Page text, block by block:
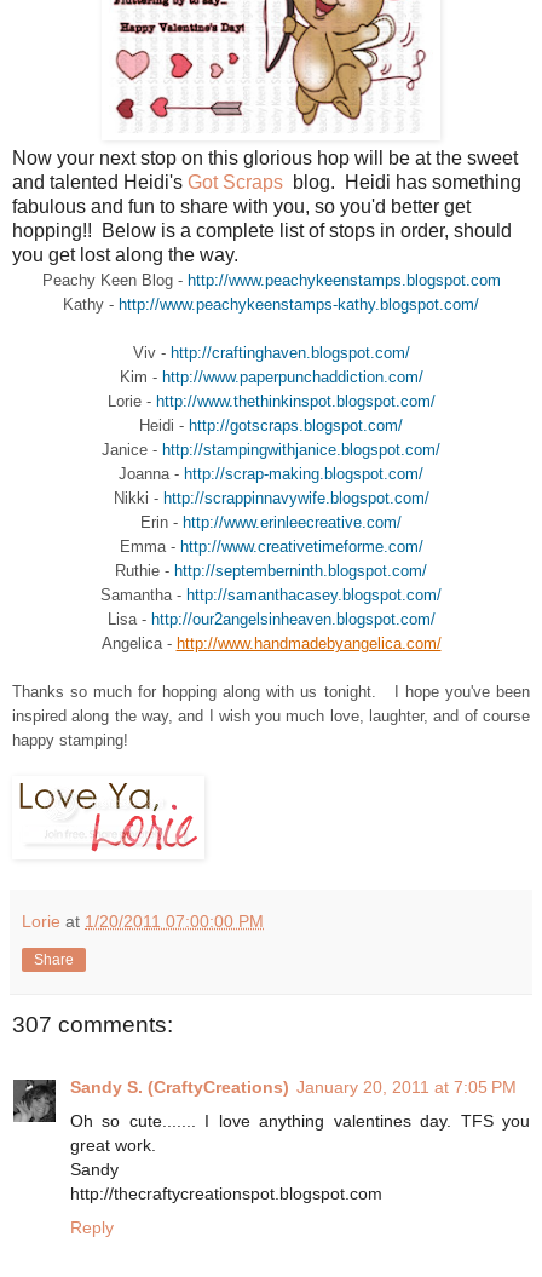
Now your next stop on this glorious hop will be at the sweet
and talented Heidi's Got Scraps blog. Heidi has something
fabulous and fun to share with you, so you'd better get
hopping!! Below is a complete list of stops in order, should
you get lost along the way.
Peachy Keen Blog - http://www.peachykeenstamps.blogspot.com
Kathy - http://www.peachykeenstamps-kathy.blogspot.com/
Viv - http://craftinghaven.blogspot.com/
Kim - http://www.paperpunchaddiction.com/
Lorie - http://www.thethinkinspot.blogspot.com/
Heidi - http://gotscraps.blogspot.com/
Janice - http://stampingwithjanice.blogspot.com/
Joanna - http://scrap-making.blogspot.com/
Nikki - http://scrappinnavywife.blogspot.com/
Erin - http://www.erinleecreative.com/
Emma - http://www.creativetimeforme.com/
Ruthie - http://septemberninth.blogspot.com/
Samantha - http://samanthacasey.blogspot.com/
Lisa - http://our2angelsinheaven.blogspot.com/
Angelica - http://www.handmadebyangelica.com/
Thanks so much for hopping along with us tonight. I hope you've been
inspired along the way, and I wish you much love, laughter, and of course
happy stamping!
Lorie at 1/20/2011 07:00:00 PM
Share
307 comments:
Sandy S. (CraftyCreations) January 20, 2011 at 7:05 PM
Oh so cute....... I love anything valentines day. TFS you
great work.
Sandy
http://thecraftycreationspot.blogspot.com
Reply